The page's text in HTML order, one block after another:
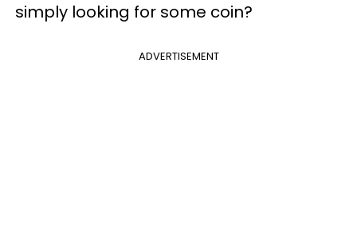
simply looking for some coin?
ADVERTISEMENT